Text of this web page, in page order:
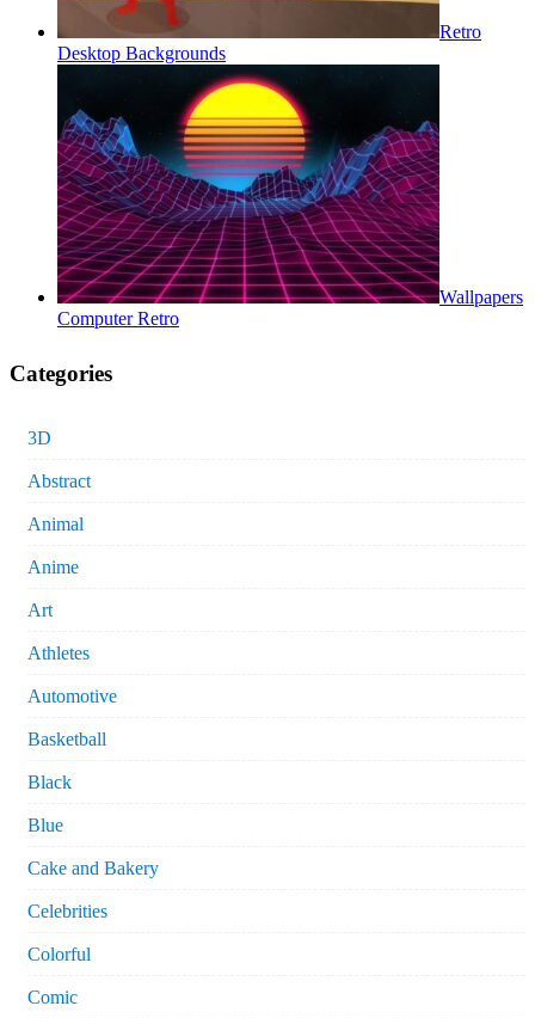
Retro
Desktop Backgrounds
Wallpapers
Computer Retro
Categories
3D
Abstract
Animal
Anime
Art
Athletes
Automotive
Basketball
Black
Blue
Cake and Bakery
Celebrities
Colorful
Comic